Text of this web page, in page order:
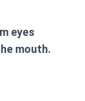
eyes
mouth.